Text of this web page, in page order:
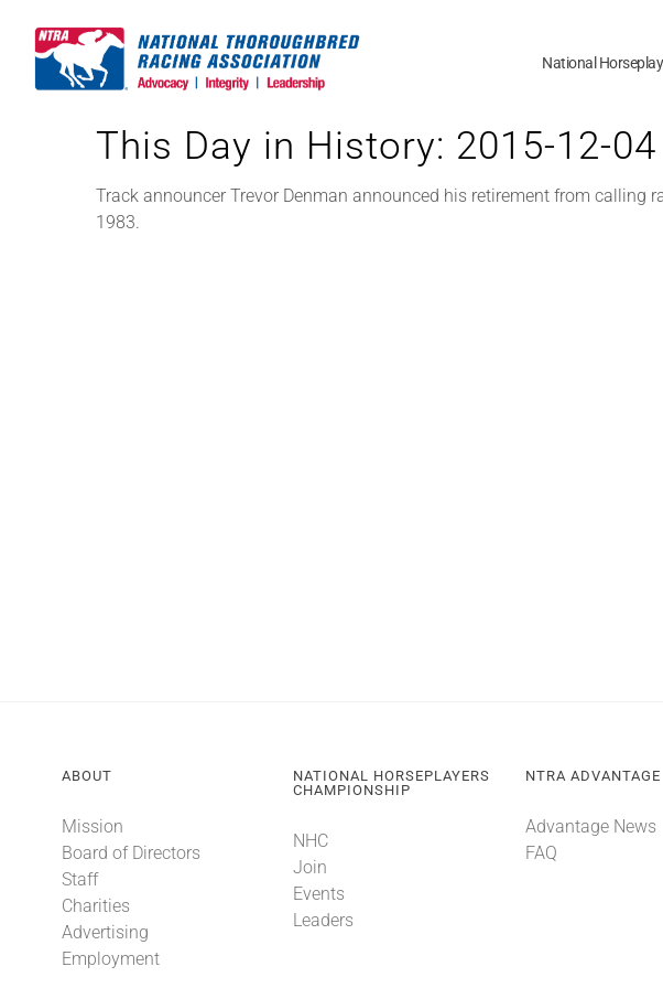
content
National
This Day in History: 2015-12-04
Track announcer Trevor Denman announced his retirement from calling
1983.
ABOUT
Mission
Board of Directors
Staff
Charities
Advertising
Employment
NATIONAL HORSEPLAYERS
CHAMPIONSHIP
NHC
Join
Events
Leaders
NTRA ADVANTAGE
Advantage News
FAQ